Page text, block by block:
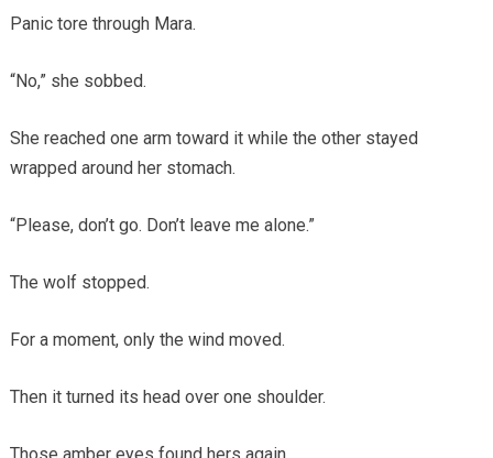
Panic tore through Mara.
“No,” she sobbed.
She reached one arm toward it while the other stayed
wrapped around her stomach.
“Please, don’t go. Don’t leave me alone.”
The wolf stopped.
For a moment, only the wind moved.
Then it turned its head over one shoulder.